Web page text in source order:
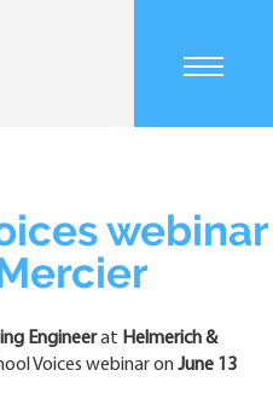
webinar
Engineerat Helmerich &
Voices webinar on June 13